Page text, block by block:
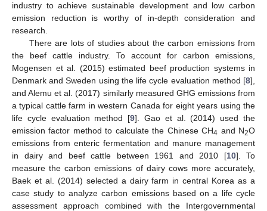
industry to achieve sustainable development and low carbon
emission reduction is worthy of in-depth consideration and
research.
There are lots of studies about the carbon emissions from
the beef cattle industry. To account for carbon emissions,
Mogensen et al. (2015) estimated beef production systems in
Denmark and Sweden using the life cycle evaluation method [8],
and Alemu et al. (2017) similarly measured GHG emissions from
a typical cattle farm in western Canada for eight years using the
life cycle evaluation method [9]. Gao et al. (2014) used the
emission factor method to calculate the Chinese CH4 and N2O
emissions from enteric fermentation and manure management
in dairy and beef cattle between 1961 and 2010 [10]. To
measure the carbon emissions of dairy cows more accurately,
Baek et al. (2014) selected a dairy farm in central Korea as a
case study to analyze carbon emissions based on a life cycle
assessment approach combined with the Intergovernmental